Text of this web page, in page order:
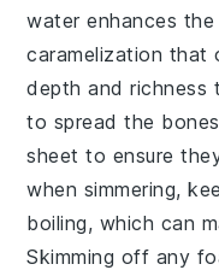
water enhances
caramelization that
depth and richness
to spread the
sheet to ensure
when simmering,
boiling, which can
Skimming off any